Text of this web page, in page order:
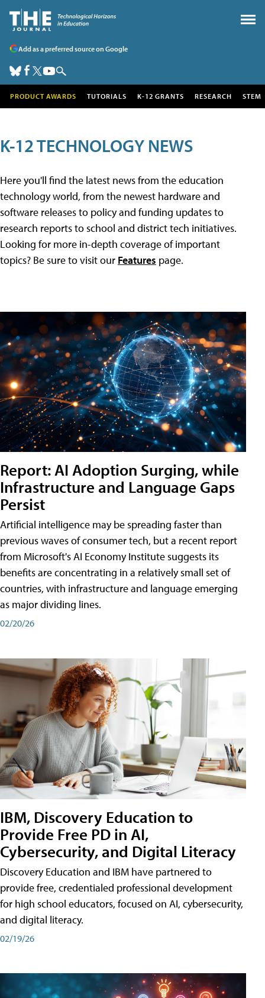
Add as a preferred source on Google
PRODUCT AWARDS TUTORIALS K-12 GRANTS RESEARCH STEM
K-12 TECHNOLOGY NEWS
Here you'll find the latest news from the education
technology world, from the newest hardware and
software releases to policy and funding updates to
research reports to school and district tech initiatives.
Looking for more in-depth coverage of important
topics? Be sure to visit our Features page.
Report: AI Adoption Surging, while
Infrastructure and Language Gaps
Persist
Artificial intelligence may be spreading faster than
previous waves of consumer tech, but a recent report
from Microsoft's AI Economy Institute suggests its
benefits are concentrating in a relatively small set of
countries, with infrastructure and language emerging
as major dividing lines.
02/20/26
IBM, Discovery Education to
Provide Free PD in AI,
Cybersecurity, and Digital Literacy
Discovery Education and IBM have partnered to
provide free, credentialed professional development
for high school educators, focused on AI, cybersecurity,
and digital literacy.
02/19/26